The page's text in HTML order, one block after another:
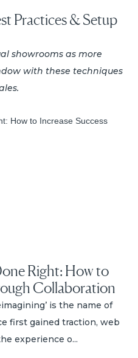
Practices & Setup
showrooms as more
with these techniques
Right: How to
Collaboration
is the name of
first gained traction, web
experience o...